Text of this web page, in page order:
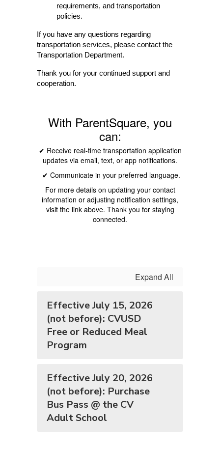
requirements, and transportation
policies.
If you have any questions regarding
transportation services, please contact the
Transportation Department.
Thank you for your continued support and
cooperation.
With ParentSquare, you
can:
✔ Receive real-time transportation application
updates via email, text, or app notifications.
✔ Communicate in your preferred language.
For more details on updating your contact
information or adjusting notification settings,
visit the link above. Thank you for staying
connected.
Expand All
Effective July 15, 2026
(not before): CVUSD
Free or Reduced Meal
Program
Effective July 20, 2026
(not before): Purchase
Bus Pass @ the CV
Adult School